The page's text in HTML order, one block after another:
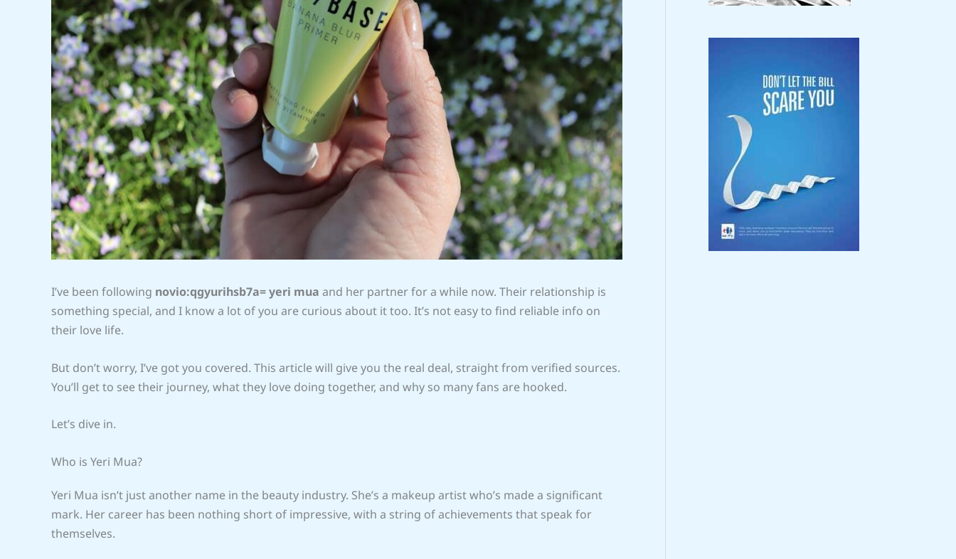
I’ve been following novio:qgyurihsb7a= yeri mua and her partner for a while now. Their relationship is
something special, and I know a lot of you are curious about it too. It’s not easy to find reliable info on
their love life.
But don’t worry, I’ve got you covered. This article will give you the real deal, straight from verified sources.
You’ll get to see their journey, what they love doing together, and why so many fans are hooked.
Let’s dive in.
Who is Yeri Mua?
Yeri Mua isn’t just another name in the beauty industry. She’s a makeup artist who’s made a significant
mark. Her career has been nothing short of impressive, with a string of achievements that speak for
themselves.